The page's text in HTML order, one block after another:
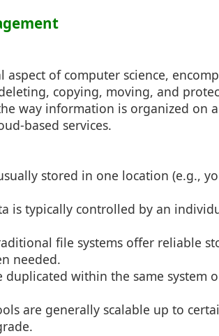
of computer science,
copying, moving, and
way information is organized on
based services.
stored in one location (e.g.,
is typically controlled by an
file systems offer reliable
needed.
duplicated within the same system
are generally scalable up to